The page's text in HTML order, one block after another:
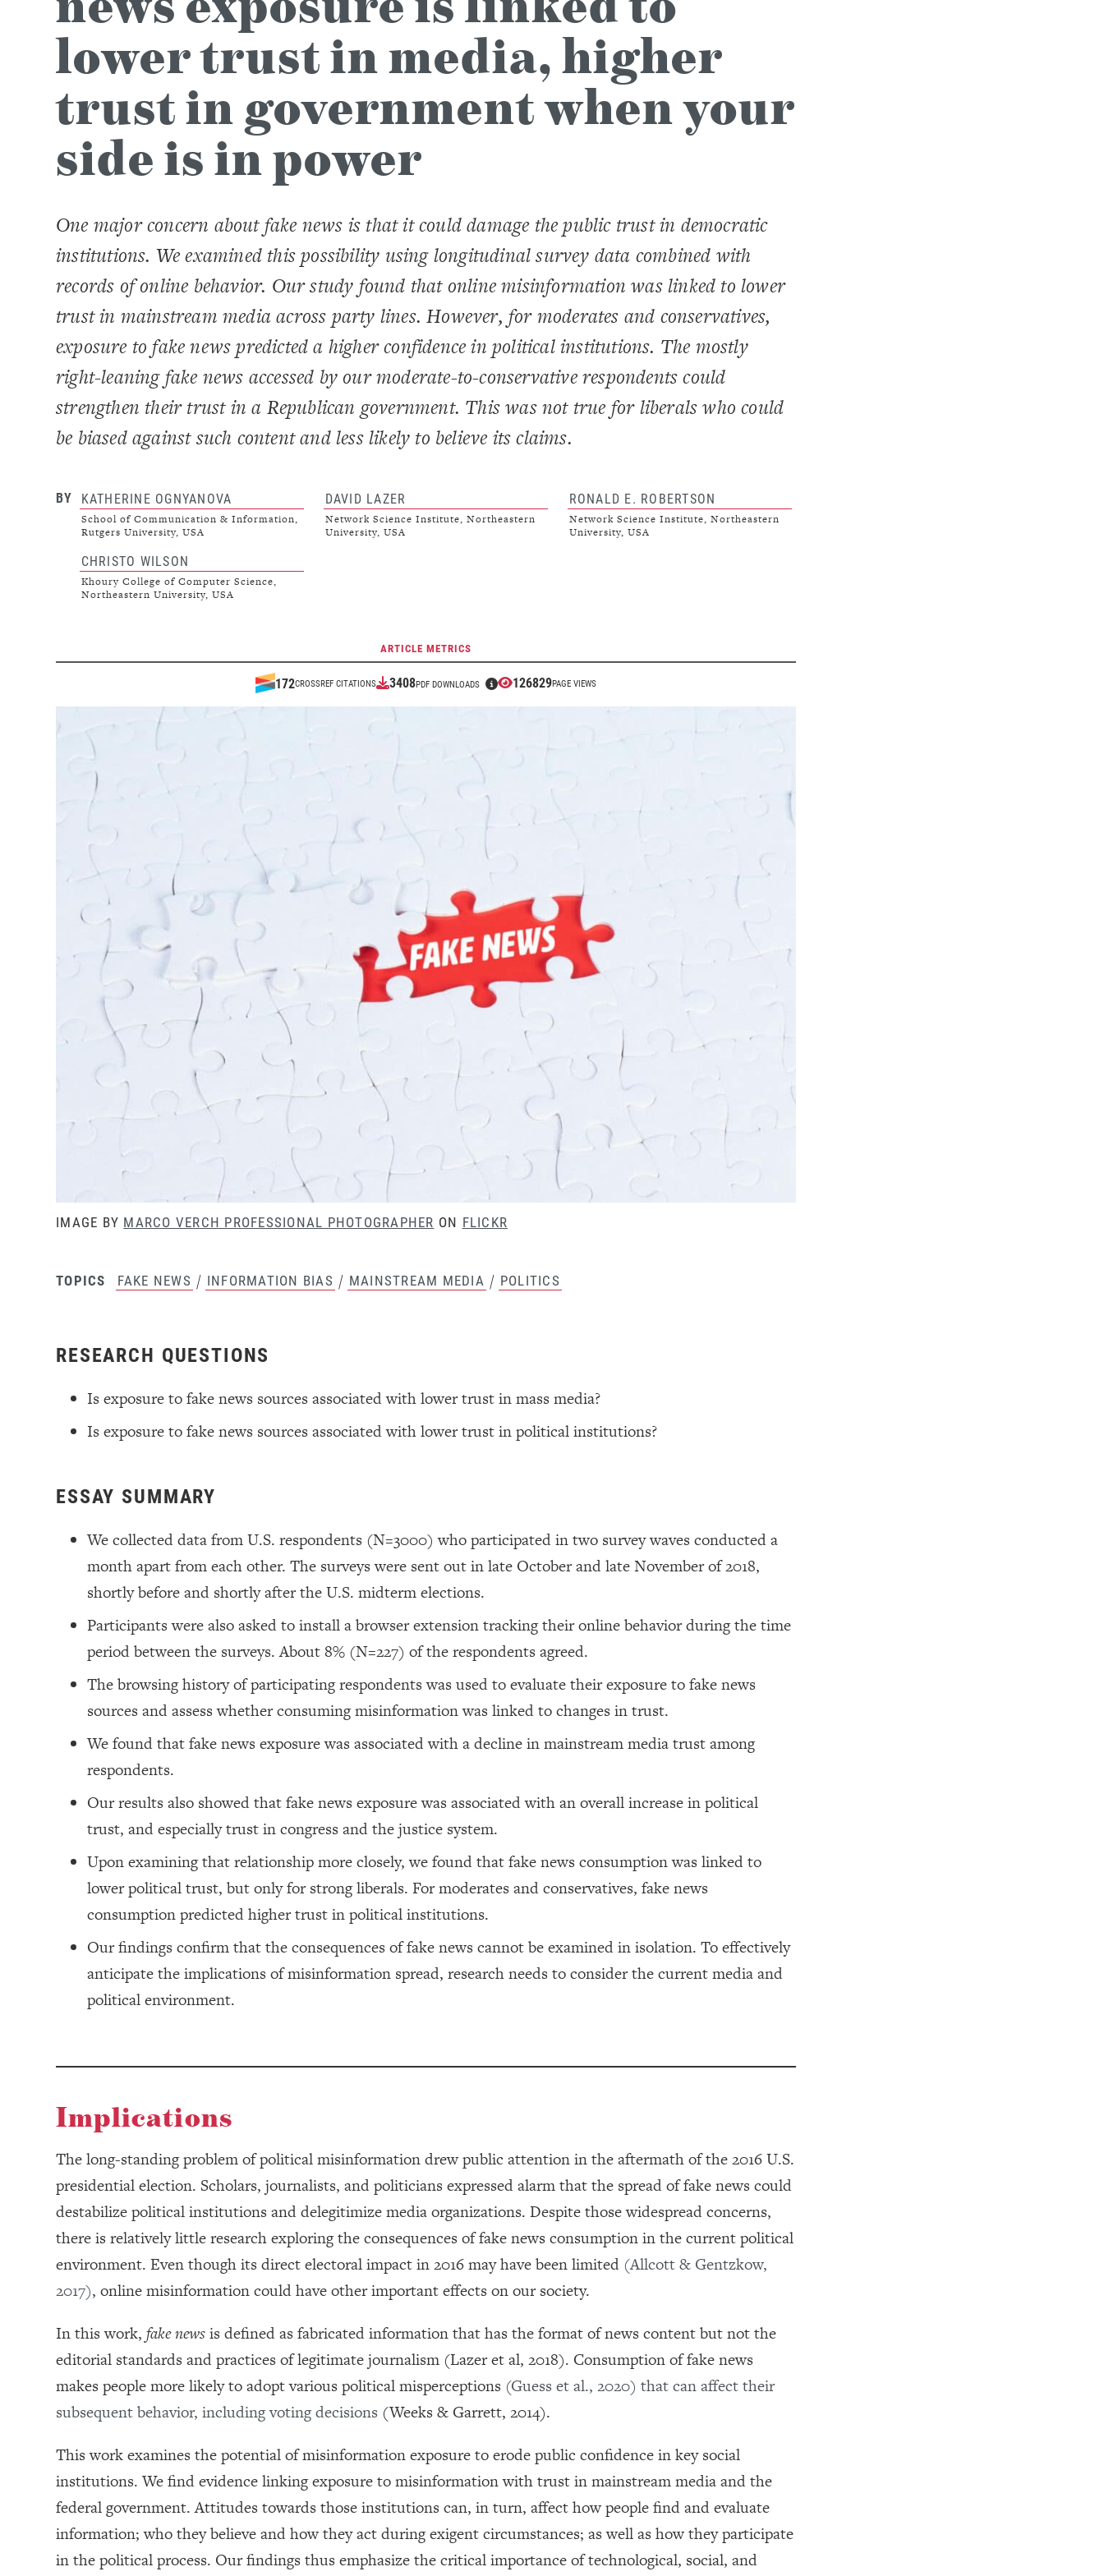
lower trust in media, higher
trust in government when your
side is in power
One major concern about fake news is that it could damage the public trust in democratic
institutions. We examined this possibility using longitudinal survey data combined with
records of online behavior. Our study found that online misinformation was linked to lower
trust in mainstream media across party lines. However, for moderates and conservatives,
exposure to fake news predicted a higher confidence in political institutions. The mostly
right-leaning fake news accessed by our moderate-to-conservative respondents could
strengthen their trust in a Republican government. This was not true for liberals who could
be biased against such content and less likely to believe its claims.
BY KATHERINE OGNYANOVA
School of Communication & Information,
Rutgers University, USA
DAVID LAZER
Network Science Institute, Northeastern
University, USA
RONALD E. ROBERTSON
Network Science Institute, Northeastern
University, USA
CHRISTO WILSON
Khoury College of Computer Science,
Northeastern University, USA
ARTICLE METRICS
172CROSSREF CITATIONS 3408PDF DOWNLOADS 126829PAGE VIEWS
IMAGE BY MARCO VERCH PROFESSIONAL PHOTOGRAPHER ON FLICKR
TOPICS FAKE NEWS / INFORMATION BIAS / MAINSTREAM MEDIA / POLITICS
RESEARCH QUESTIONS
Is exposure to fake news sources associated with lower trust in mass media?
Is exposure to fake news sources associated with lower trust in political institutions?
ESSAY SUMMARY
We collected data from U.S. respondents (N=3000) who participated in two survey waves conducted a
month apart from each other. The surveys were sent out in late October and late November of 2018,
shortly before and shortly after the U.S. midterm elections.
Participants were also asked to install a browser extension tracking their online behavior during the time
period between the surveys. About 8% (N=227) of the respondents agreed.
The browsing history of participating respondents was used to evaluate their exposure to fake news
sources and assess whether consuming misinformation was linked to changes in trust.
We found that fake news exposure was associated with a decline in mainstream media trust among
respondents.
Our results also showed that fake news exposure was associated with an overall increase in political
trust, and especially trust in congress and the justice system.
Upon examining that relationship more closely, we found that fake news consumption was linked to
lower political trust, but only for strong liberals. For moderates and conservatives, fake news
consumption predicted higher trust in political institutions.
Our findings confirm that the consequences of fake news cannot be examined in isolation. To effectively
anticipate the implications of misinformation spread, research needs to consider the current media and
political environment.
Implications
The long-standing problem of political misinformation drew public attention in the aftermath of the 2016 U.S.
presidential election. Scholars, journalists, and politicians expressed alarm that the spread of fake news could
destabilize political institutions and delegitimize media organizations. Despite those widespread concerns,
there is relatively little research exploring the consequences of fake news consumption in the current political
environment. Even though its direct electoral impact in 2016 may have been limited (Allcott & Gentzkow,
2017), online misinformation could have other important effects on our society.
In this work, fake newsis defined as fabricated information that has the format of news content but not the
editorial standards and practices of legitimate journalism (Lazer et al, 2018). Consumption of fake news
makes people more likely to adopt various political misperceptions (Guess et al., 2020) that can affect their
subsequent behavior, including voting decisions (Weeks & Garrett, 2014).
This work examines the potential of misinformation exposure to erode public confidence in key social
institutions. We find evidence linking exposure to misinformation with trust in mainstream media and the
federal government. Attitudes towards those institutions can, in turn, affect how people find and evaluate
information; who they believe and how they act during exigent circumstances; as well as how they participate
in the political process. Our findings thus emphasize the critical importance of technological, social, and